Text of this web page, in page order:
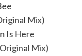
Mix)
Is Here
Mix)